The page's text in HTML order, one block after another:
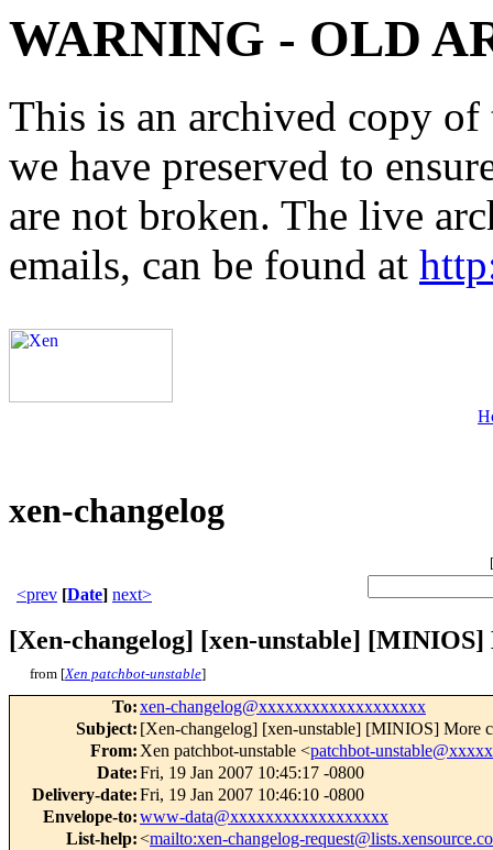
WARNING - OLD
This is an archived copy
we have preserved to
are not broken. The live
emails, can be found at
xen-changelog
[
<prev [Date] next>
[Xen-changelog] [xen-unstable]
from [Xen patchbot-unstable]
To:xen-changelog@xxxxxxxxxxxxxxxxxxx
Subject: [Xen-changelog] [xen-unstable] [MINIOS] More
From: Xen patchbot-unstable <patchbot-
Date:Fri, 19 Jan 2007 10:45:17 -0800
Delivery-date:Fri, 19 Jan 2007 10:46:10 -0800
Envelope-to:www-data@xxxxxxxxxxxxxxxxxx
List-help:<mailto:xen-changelog-